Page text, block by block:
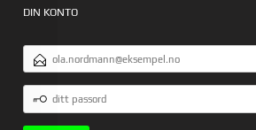
DIN KONTO
E-
POSTADRESSE
PASSORD